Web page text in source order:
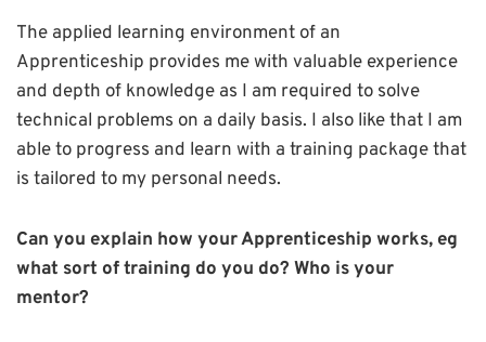
The applied learning environment of an
Apprenticeship provides me with valuable experience
and depth of knowledge as I am required to solve
technical problems on a daily basis. I also like that I am
able to progress and learn with a training package that
is tailored to my personal needs.
Can you explain how your Apprenticeship works, eg
what sort of training do you do? Who is your
mentor?